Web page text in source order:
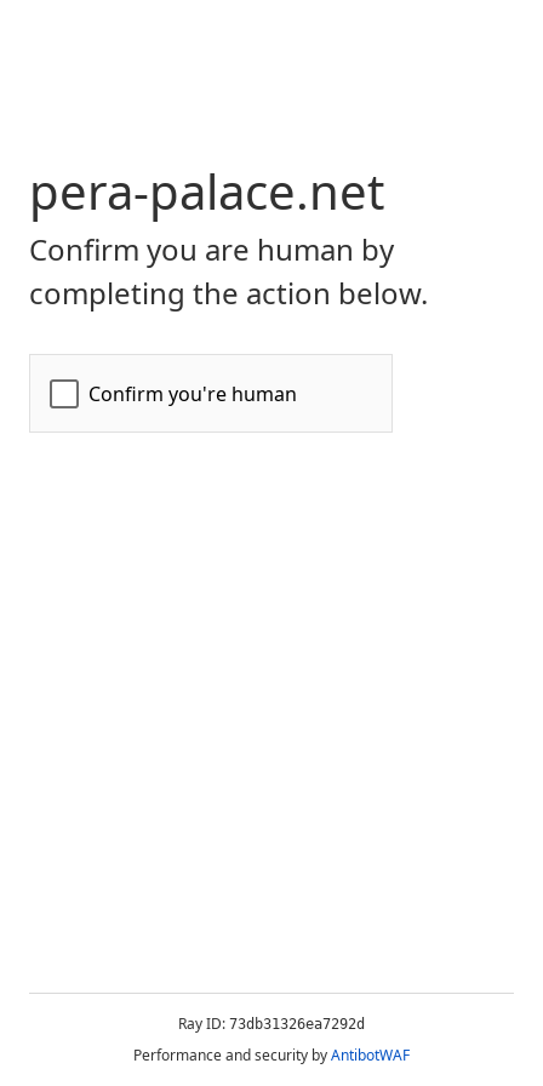
pera-palace.net
Confirm you are human by
completing the action below.
Ray ID: 73db31326ea7292d
Performance and security byAntibotWAF